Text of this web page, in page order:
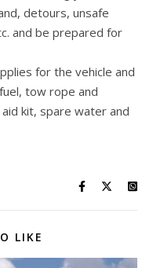
detours, unsafe
and be prepared for
for the vehicle and
tow rope and
kit, spare water and
LIKE